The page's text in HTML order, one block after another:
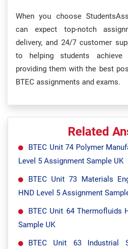
When you choose
can expect top-notch
delivery, and 24/7 customer
to helping students achieve
providing them with the best
BTEC assignments and exams.
Related
BTEC Unit 74 Polymer
Level 5 Assignment Sample UK
BTEC Unit 73 Materials
HND Level 5 Assignment
BTEC Unit 64 Thermofluids
Sample UK
BTEC Unit 63 Industrial